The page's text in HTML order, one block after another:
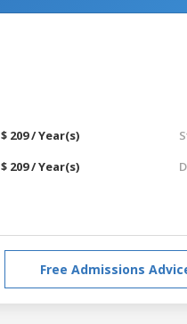
$ 209 / Year(s)
$ 209 / Year(s)
Free Admissions